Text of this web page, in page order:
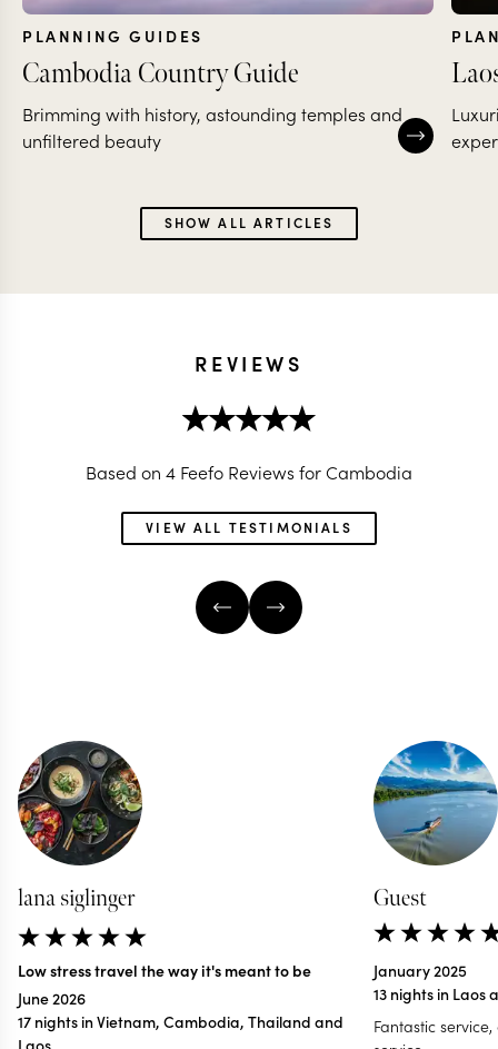
PLANNING GUIDES
Cambodia Country Guide
Brimming with history, astounding temples and
unfiltered beauty
SHOW ALL ARTICLES
REVIEWS
Based on 4 Feefo Reviews for Cambodia
VIEW ALL TESTIMONIALS
lana siglinger
Low stress travel the way it's meant to be
June 2026
17 nights in Vietnam, Cambodia, Thailand and
Guest
January 2025
13 nights in Laos
Fantastic